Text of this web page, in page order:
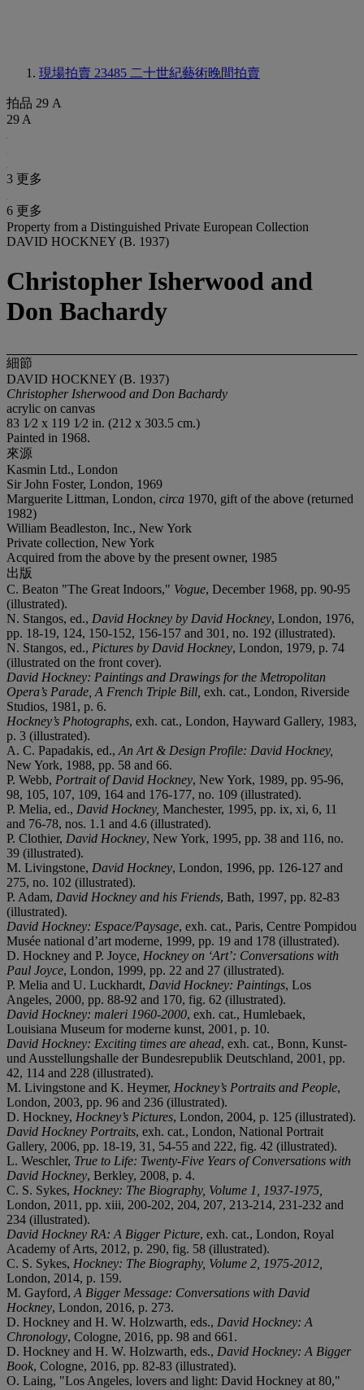
現場拍賣 23485 二十世紀藝術晚間拍賣
拍品 29 A
29 A
3 更多
6 更多
Property from a Distinguished Private European Collection
DAVID HOCKNEY (B. 1937)
Christopher Isherwood and
Don Bachardy
細節
DAVID HOCKNEY (B. 1937)
Christopher Isherwood and Don Bachardy
acrylic on canvas
83 1⁄2 x 119 1⁄2 in. (212 x 303.5 cm.)
Painted in 1968.
來源
Kasmin Ltd., London
Sir John Foster, London, 1969
Marguerite Littman, London, circa 1970, gift of the above (returned
1982)
William Beadleston, Inc., New York
Private collection, New York
Acquired from the above by the present owner, 1985
出版
C. Beaton "The Great Indoors," Vogue, December 1968, pp. 90-95
(illustrated).
N. Stangos, ed., David Hockney by David Hockney, London, 1976,
pp. 18-19, 124, 150-152, 156-157 and 301, no. 192 (illustrated).
N. Stangos, ed., Pictures by David Hockney, London, 1979, p. 74
(illustrated on the front cover).
David Hockney: Paintings and Drawings for the Metropolitan
Opera’s Parade, A French Triple Bill, exh. cat., London, Riverside
Studios, 1981, p. 6.
Hockney’s Photographs, exh. cat., London, Hayward Gallery, 1983,
p. 3 (illustrated).
A. C. Papadakis, ed., An Art & Design Profile: David Hockney,
New York, 1988, pp. 58 and 66.
P. Webb, Portrait of David Hockney, New York, 1989, pp. 95-96,
98, 105, 107, 109, 164 and 176-177, no. 109 (illustrated).
P. Melia, ed., David Hockney, Manchester, 1995, pp. ix, xi, 6, 11
and 76-78, nos. 1.1 and 4.6 (illustrated).
P. Clothier, David Hockney, New York, 1995, pp. 38 and 116, no.
39 (illustrated).
M. Livingstone, David Hockney, London, 1996, pp. 126-127 and
275, no. 102 (illustrated).
P. Adam, David Hockney and his Friends, Bath, 1997, pp. 82-83
(illustrated).
David Hockney: Espace/Paysage, exh. cat., Paris, Centre Pompidou
Musée national d’art moderne, 1999, pp. 19 and 178 (illustrated).
D. Hockney and P. Joyce, Hockney on ‘Art’: Conversations with
Paul Joyce, London, 1999, pp. 22 and 27 (illustrated).
P. Melia and U. Luckhardt, David Hockney: Paintings, Los
Angeles, 2000, pp. 88-92 and 170, fig. 62 (illustrated).
David Hockney: maleri 1960-2000, exh. cat., Humlebaek,
Louisiana Museum for moderne kunst, 2001, p. 10.
David Hockney: Exciting times are ahead, exh. cat., Bonn, Kunst-
und Ausstellungshalle der Bundesrepublik Deutschland, 2001, pp.
42, 114 and 228 (illustrated).
M. Livingstone and K. Heymer, Hockney’s Portraits and People,
London, 2003, pp. 96 and 236 (illustrated).
D. Hockney, Hockney’s Pictures, London, 2004, p. 125 (illustrated).
David Hockney Portraits, exh. cat., London, National Portrait
Gallery, 2006, pp. 18-19, 31, 54-55 and 222, fig. 42 (illustrated).
L. Weschler, True to Life: Twenty-Five Years of Conversations with
David Hockney, Berkley, 2008, p. 4.
C. S. Sykes, Hockney: The Biography, Volume 1, 1937-1975,
London, 2011, pp. xiii, 200-202, 204, 207, 213-214, 231-232 and
234 (illustrated).
David Hockney RA: A Bigger Picture, exh. cat., London, Royal
Academy of Arts, 2012, p. 290, fig. 58 (illustrated).
C. S. Sykes, Hockney: The Biography, Volume 2, 1975-2012,
London, 2014, p. 159.
M. Gayford, A Bigger Message: Conversations with David
Hockney, London, 2016, p. 273.
D. Hockney and H. W. Holzwarth, eds., David Hockney: A
Chronology, Cologne, 2016, pp. 98 and 661.
D. Hockney and H. W. Holzwarth, eds., David Hockney: A Bigger
Book, Cologne, 2016, pp. 82-83 (illustrated).
O. Laing, "Los Angeles, lovers and light: David Hockney at 80,"